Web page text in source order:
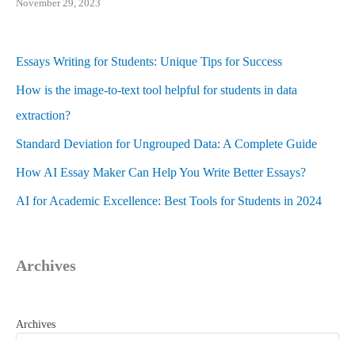
November 29, 2023
Essays Writing for Students: Unique Tips for Success
How is the image-to-text tool helpful for students in data
extraction?
Standard Deviation for Ungrouped Data: A Complete Guide
How AI Essay Maker Can Help You Write Better Essays?
AI for Academic Excellence: Best Tools for Students in 2024
Archives
Archives